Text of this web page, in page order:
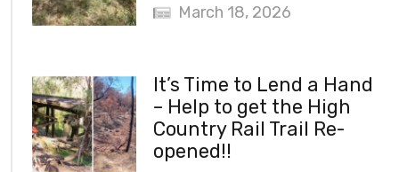
March 18, 2026
It’s Time to Lend a Hand
– Help to get the High
Country Rail Trail Re-
opened!!